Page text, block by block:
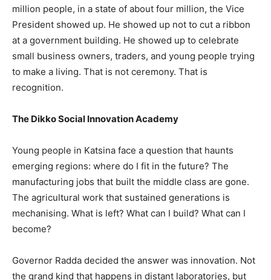
million people, in a state of about four million, the Vice
President showed up. He showed up not to cut a ribbon
at a government building. He showed up to celebrate
small business owners, traders, and young people trying
to make a living. That is not ceremony. That is
recognition.
The Dikko Social Innovation Academy
Young people in Katsina face a question that haunts
emerging regions: where do I fit in the future? The
manufacturing jobs that built the middle class are gone.
The agricultural work that sustained generations is
mechanising. What is left? What can I build? What can I
become?
Governor Radda decided the answer was innovation. Not
the grand kind that happens in distant laboratories, but